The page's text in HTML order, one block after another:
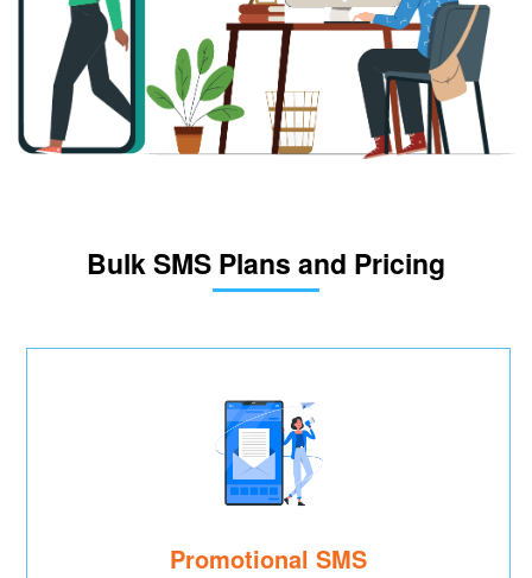
Bulk SMS Plans and Pricing
Promotional SMS